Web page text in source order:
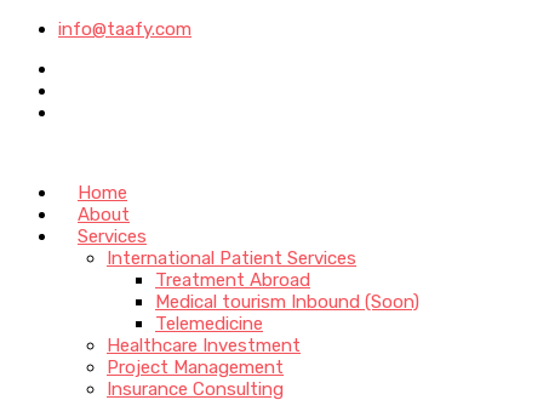
info@taafy.com
Home
About
Services
International Patient Services
Treatment Abroad
Medical tourism Inbound (Soon)
Telemedicine
Healthcare Investment
Project Management
Insurance Consulting